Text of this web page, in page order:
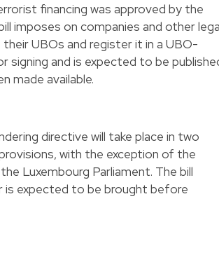
financing was approved by the
imposes on companies and other
UBOs and register it in a UBO-
signing and is expected to be
made available.
directive will take place in two
with the exception of the
Luxembourg Parliament. The bill
expected to be brought before